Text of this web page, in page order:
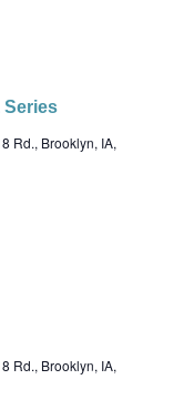
Rd., Brooklyn, IA,
Rd., Brooklyn, IA,